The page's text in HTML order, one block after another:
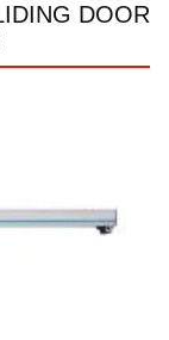
DOOR